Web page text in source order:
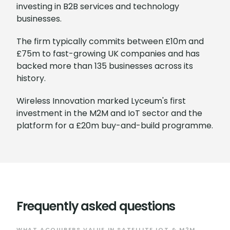
investing in B2B services and technology
businesses.
The firm typically commits between £10m and
£75m to fast-growing UK companies and has
backed more than 135 businesses across its
history.
Wireless Innovation marked Lyceum's first
investment in the M2M and IoT sector and the
platform for a £20m buy-and-build programme.
Frequently asked questions